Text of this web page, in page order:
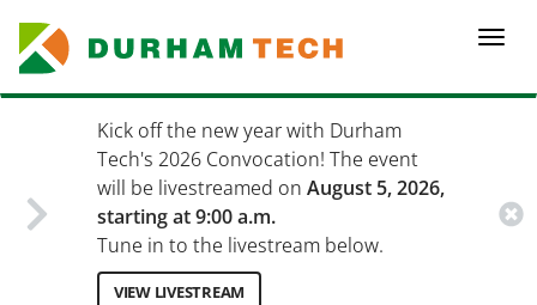
main
content
Kick off the new year with Durham
Tech's 2026 Convocation! The event
will be livestreamed on August 5, 2026,
starting at 9:00 a.m.
Tune in to the livestream below.
VIEW LIVESTREAM